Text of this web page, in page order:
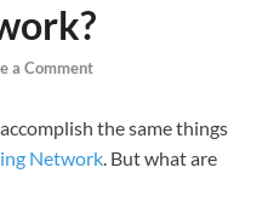
a Comment
the same things
Network. But what are